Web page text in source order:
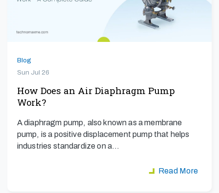
Blog
Sun Jul 26
How Does an Air Diaphragm Pump
Work?
A diaphragm pump, also known as a membrane
pump, is a positive displacement pump that helps
industries standardize on a…
Read More